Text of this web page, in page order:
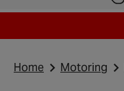
Home Motoring